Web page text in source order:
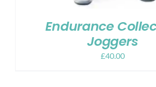
Endurance
Joggers
£40.00